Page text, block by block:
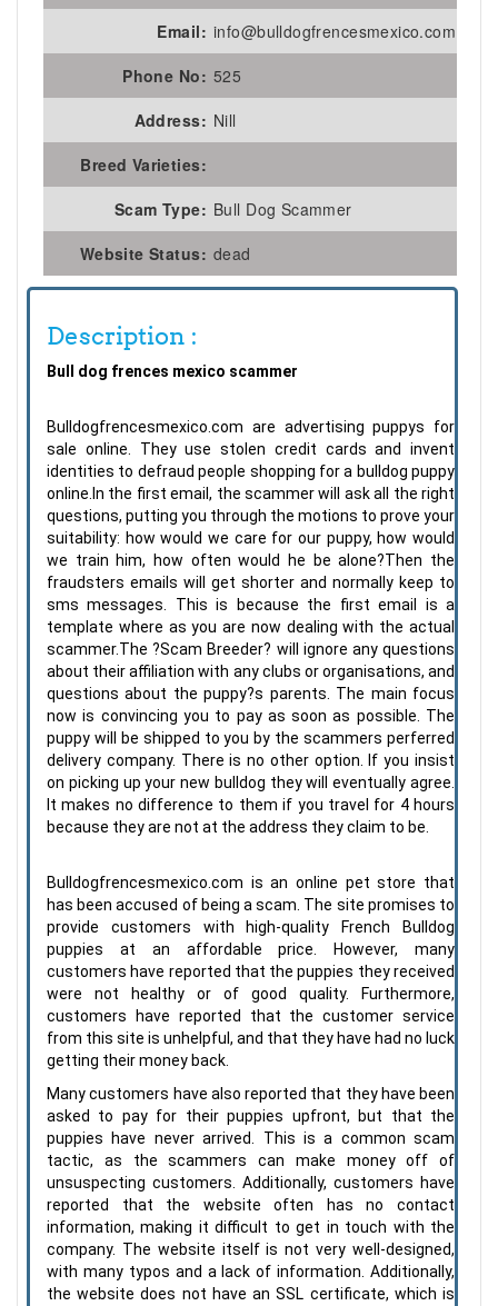
Email: info@bulldogfrencesmexico.com
Phone No: 525
Address: Nill
Breed Varieties:
Scam Type: Bull Dog Scammer
Website Status: dead
Description :
Bull dog frences mexico scammer
Bulldogfrencesmexico.com are advertising puppys for
sale online. They use stolen credit cards and invent
identities to defraud people shopping for a bulldog puppy
online.In the first email, the scammer will ask all the right
questions, putting you through the motions to prove your
suitability: how would we care for our puppy, how would
we train him, how often would he be alone?Then the
fraudsters emails will get shorter and normally keep to
sms messages. This is because the first email is a
template where as you are now dealing with the actual
scammer.The ?Scam Breeder? will ignore any questions
about their affiliation with any clubs or organisations, and
questions about the puppy?s parents. The main focus
now is convincing you to pay as soon as possible. The
puppy will be shipped to you by the scammers perferred
delivery company. There is no other option. If you insist
on picking up your new bulldog they will eventually agree.
It makes no difference to them if you travel for 4 hours
because they are not at the address they claim to be.
Bulldogfrencesmexico.com is an online pet store that
has been accused of being a scam. The site promises to
provide customers with high-quality French Bulldog
puppies at an affordable price. However, many
customers have reported that the puppies they received
were not healthy or of good quality. Furthermore,
customers have reported that the customer service
from this site is unhelpful, and that they have had no luck
getting their money back.
Many customers have also reported that they have been
asked to pay for their puppies upfront, but that the
puppies have never arrived. This is a common scam
tactic, as the scammers can make money off of
unsuspecting customers. Additionally, customers have
reported that the website often has no contact
information, making it difficult to get in touch with the
company. The website itself is not very well-designed,
with many typos and a lack of information. Additionally,
the website does not have an SSL certificate, which is